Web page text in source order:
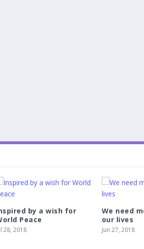
by a wish for
Peace
28, 2018
We need
our lives
Jun 27, 2018